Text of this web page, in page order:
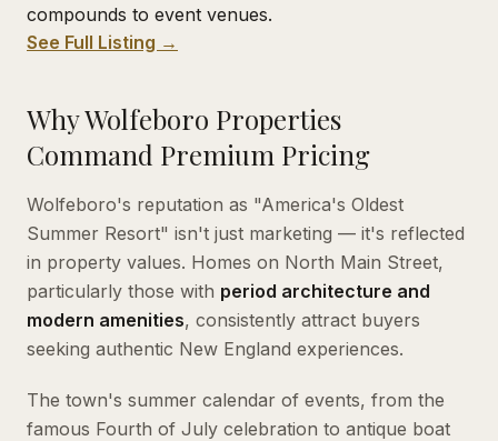
compounds to event venues.
See Full Listing →
Why Wolfeboro Properties
Command Premium Pricing
Wolfeboro's reputation as "America's Oldest
Summer Resort" isn't just marketing — it's reflected
in property values. Homes on North Main Street,
particularly those with period architecture and
modern amenities, consistently attract buyers
seeking authentic New England experiences.
The town's summer calendar of events, from the
famous Fourth of July celebration to antique boat